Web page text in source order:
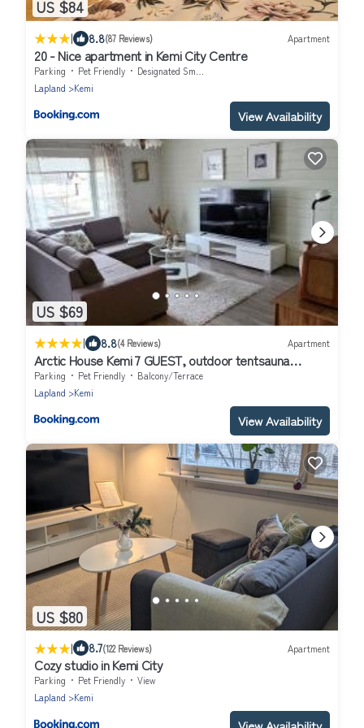
US $84
| 8.8(87 Reviews) Apartment
20 - Nice apartment in Kemi City Centre
Parking Pet Friendly
Designated Smoking Area
Lapland
Kemi
View Availability
US $69
| 8.8(4 Reviews) Apartment
Arctic House Kemi 7 GUEST, outdoor tentsauna
Experience
Parking Pet Friendly
Balcony/Terrace
Lapland
Kemi
View Availability
US $80
| 8.7(122 Reviews) Apartment
Cozy studio in Kemi City
Parking Pet Friendly
View
Lapland
Kemi